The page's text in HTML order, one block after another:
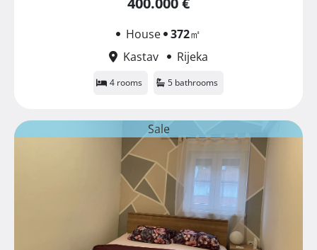
House 372㎡
Kastav
Rijeka
4 rooms 5 bathrooms
Sale